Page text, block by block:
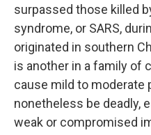
surpassed those killed
syndrome, or SARS,
originated in southern
is another in a family of
cause mild to moderate
nonetheless be deadly,
weak or compromised